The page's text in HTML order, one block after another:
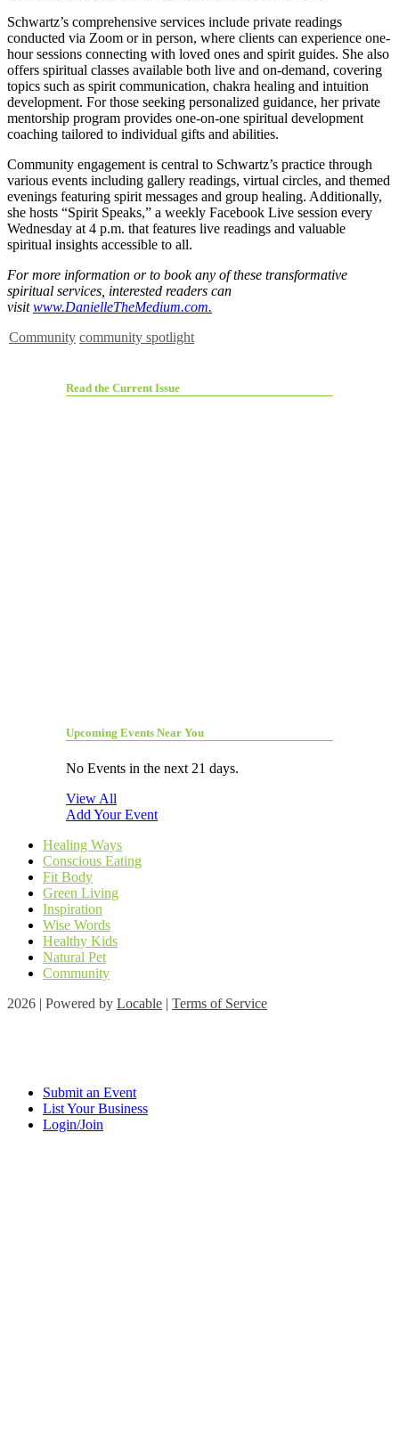
Schwartz’s comprehensive services include private readings
conducted via Zoom or in person, where clients can experience one-
hour sessions connecting with loved ones and spirit guides. She also
offers spiritual classes available both live and on-demand, covering
topics such as spirit communication, chakra healing and intuition
development. For those seeking personalized guidance, her private
mentorship program provides one-on-one spiritual development
coaching tailored to individual gifts and abilities.
Community engagement is central to Schwartz’s practice through
various events including gallery readings, virtual circles, and themed
evenings featuring spirit messages and group healing. Additionally,
she hosts “Spirit Speaks,” a weekly Facebook Live session every
Wednesday at 4 p.m. that features live readings and valuable
spiritual insights accessible to all.
For more information or to book any of these transformative
spiritual services, interested readers can
visitwww.DanielleTheMedium.com.
Community community spotlight
Read the Current Issue
Upcoming Events Near You
No Events in the next 21 days.
View All
Add Your Event
Healing Ways
Conscious Eating
Fit Body
Green Living
Inspiration
Wise Words
Healthy Kids
Natural Pet
Community
2026 | Powered by Locable | Terms of Service
Submit an Event
List Your Business
Login/Join